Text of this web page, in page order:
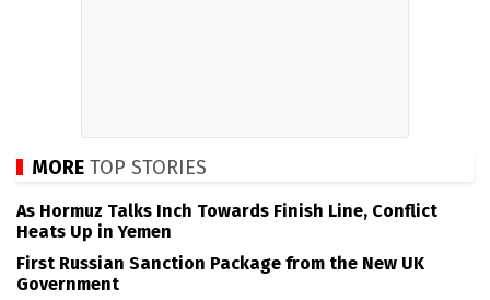
MORE TOP STORIES
As Hormuz Talks Inch Towards Finish Line, Conflict
Heats Up in Yemen
First Russian Sanction Package from the New UK
Government